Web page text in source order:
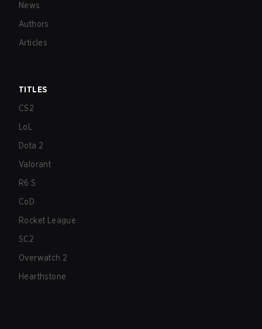
News
Authors
Articles
TITLES
CS2
LoL
Dota 2
Valorant
R6:S
CoD
Rocket League
SC2
Overwatch 2
Hearthstone